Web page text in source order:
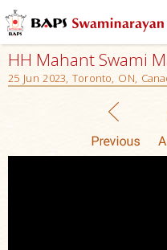
HH Mahant Swami
25 Jun 2023, Toronto, ON,